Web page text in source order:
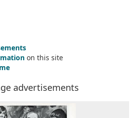
on this site
advertisements